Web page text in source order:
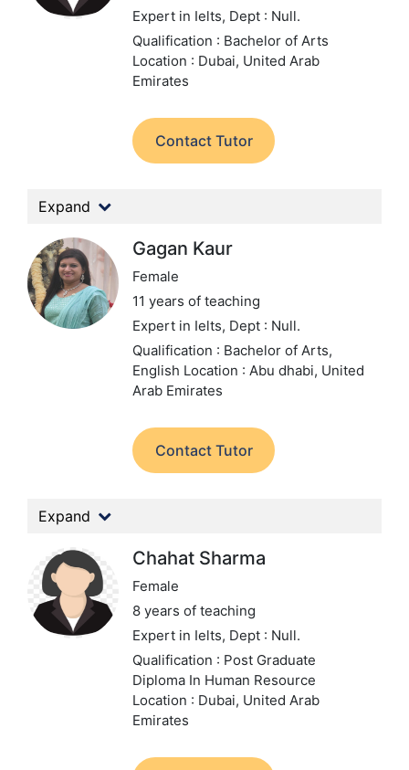
Expert in Ielts, Dept : Null.
Qualification : Bachelor of Arts
Location : Dubai, United Arab
Emirates
Contact Tutor
Expand
Gagan Kaur
Female
11 years of teaching
Expert in Ielts, Dept : Null.
Qualification : Bachelor of Arts,
English Location : Abu dhabi, United
Arab Emirates
Contact Tutor
Expand
Chahat Sharma
Female
8 years of teaching
Expert in Ielts, Dept : Null.
Qualification : Post Graduate
Diploma In Human Resource
Location : Dubai, United Arab
Emirates